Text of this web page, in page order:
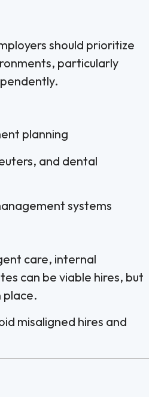
should prioritize
particularly
planning
and dental
systems
care, internal
can be viable hires, but
place.
misaligned hires and